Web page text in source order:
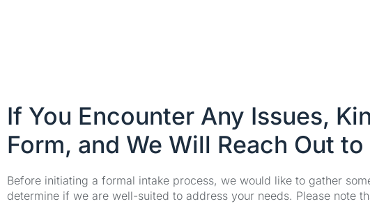
If You Encounter Any Issues,
Form, and We Will Reach Out
Before initiating a formal intake process, we would like to gather
determine if we are well-suited to address your needs. Please note